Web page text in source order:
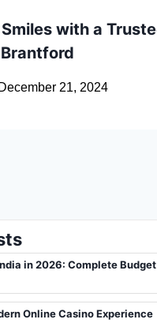
with a
December 21, 2024
in 2026: Complete
Online Casino Experience